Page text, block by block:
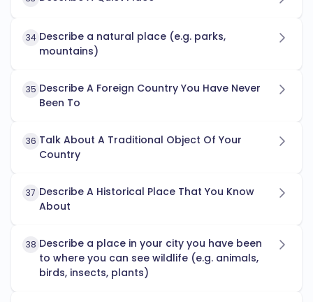
34 Describe a natural place (e.g. parks,
mountains)
35 Describe A Foreign Country You Have Never
Been To
36 Talk About A Traditional Object Of Your
Country
37 Describe A Historical Place That You Know
About
38 Describe a place in your city you have been
to where you can see wildlife (e.g. animals,
birds, insects, plants)